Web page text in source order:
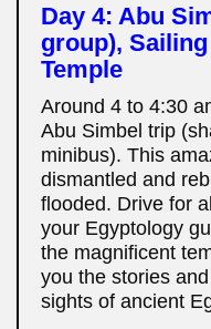
Day 4: Abu
group),
Temple
Around 4 to 4:30
Abu Simbel trip
minibus). This
dismantled and
flooded. Drive for
your Egyptology
the magnificent
you the stories
sights of ancient